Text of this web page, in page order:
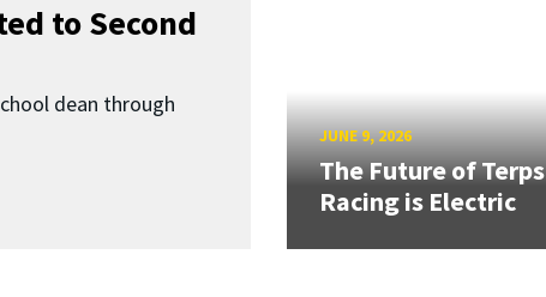
to Second
dean through
JUNE 9, 2026
The Future of Terps
Racing is Electric